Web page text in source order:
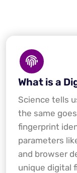
What is a
Science tells
the same
fingerprint
parameters
and browser
unique digital